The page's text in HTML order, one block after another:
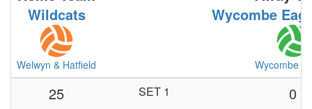
Wildcats
Welwyn & Hatfield
Wycombe
Wycombe
25 SET 1
0